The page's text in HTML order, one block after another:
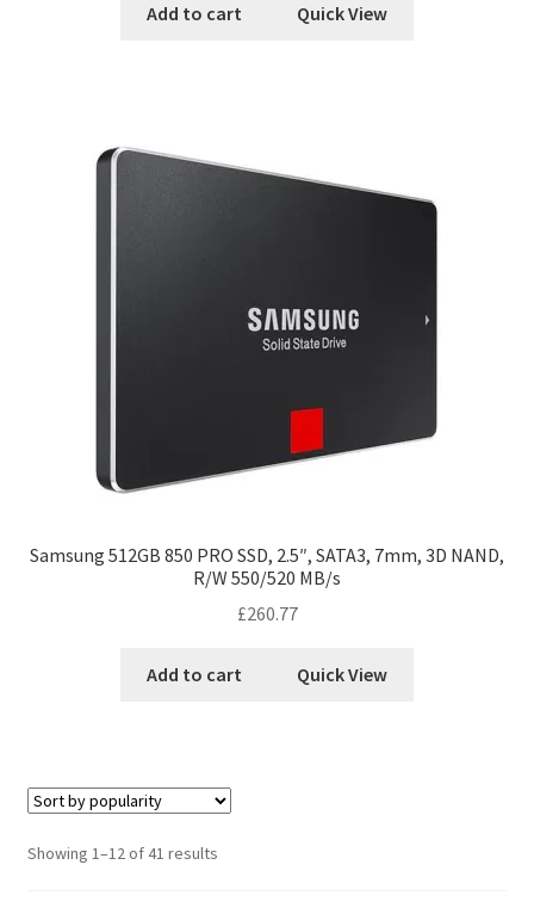
Add to cart Quick View
Samsung 512GB 850 PRO SSD, 2.5″, SATA3, 7mm, 3D NAND,
R/W 550/520 MB/s
£260.77
Add to cart Quick View
Showing 1–12 of 41 results